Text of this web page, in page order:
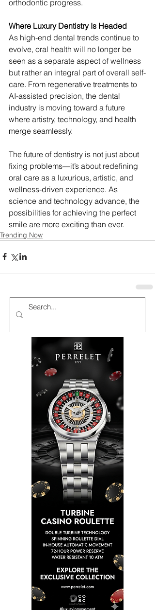
orthodontic progress.
Where Luxury Dentistry Is Headed
As high-end dental trends continue to
evolve, oral health will no longer be
seen as a separate aspect of wellness
but rather an integral part of overall self-
care. From regenerative treatments to
AI-assisted precision, the dental
industry is moving toward a future
where artistry, technology, and health
merge seamlessly.
The future of dentistry is not just about
fixing problems—it’s about redefining
oral care as a luxurious, artistic, and
wellness-driven experience. As
science and technology advance, the
possibilities for achieving the perfect
smile are more exciting than ever.
Trending Now